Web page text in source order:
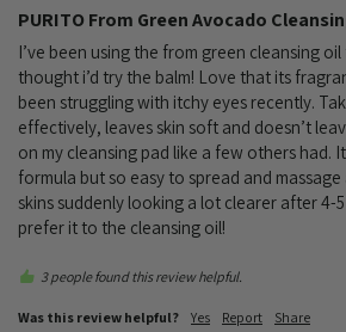
PURITO From Green Avocado
I’ve been using the from green cleansing
thought i’d try the balm! Love that its
been struggling with itchy eyes recently.
effectively, leaves skin soft and doesn’t
on my cleansing pad like a few others had.
formula but so easy to spread and
skins suddenly looking a lot clearer after 4-
prefer it to the cleansing oil!
3 people found this review helpful.
Was this review helpful? Yes Report Share